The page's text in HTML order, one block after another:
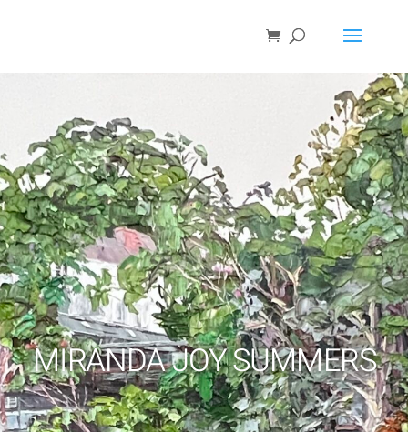
MIRANDA JOY SUMMERS